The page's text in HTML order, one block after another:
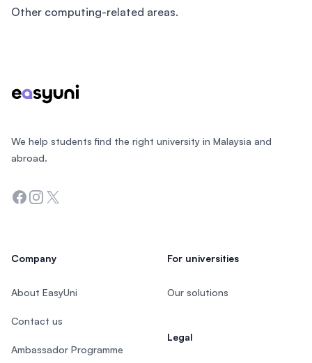
Other computing-related areas.
We help students find the right university in Malaysia and
abroad.
Facebook
Instagram
Twitter
Company
About EasyUni
Contact us
Ambassador Programme
For universities
Our solutions
Legal